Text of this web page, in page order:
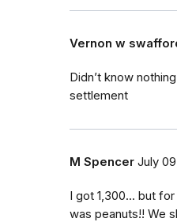
Vernon w
Didn’t know
settlement
M Spencer July
I got 1,300... but
was peanuts!! We